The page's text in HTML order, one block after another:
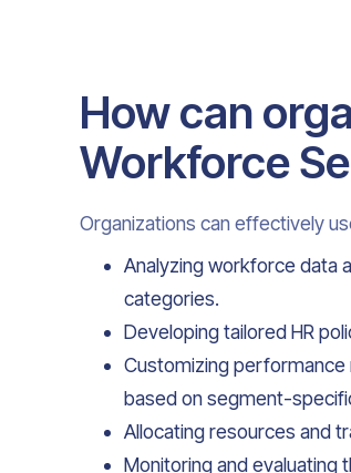
How can
Workforce
Organizations can effectively
Analyzing workforce data
categories.
Developing tailored HR
Customizing
based on segment-
Allocating resources and
Monitoring and